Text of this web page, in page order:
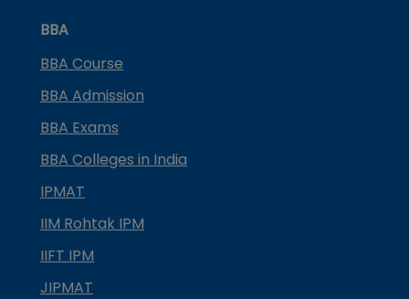
BBA
BBA Course
BBA Admission
BBA Exams
BBA Colleges in India
IPMAT
IIM Rohtak IPM
IIFT IPM
JIPMAT